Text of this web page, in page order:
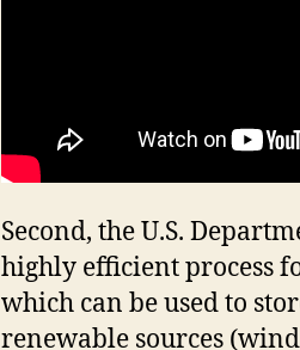
Second, the U.S.
highly efficient process
which can be used to
renewable sources